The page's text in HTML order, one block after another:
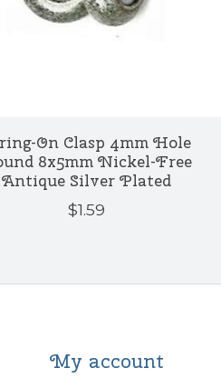
On Clasp 4mm Hole
8x5mm Nickel-Free
Antique Silver Plated
$1.59
My account